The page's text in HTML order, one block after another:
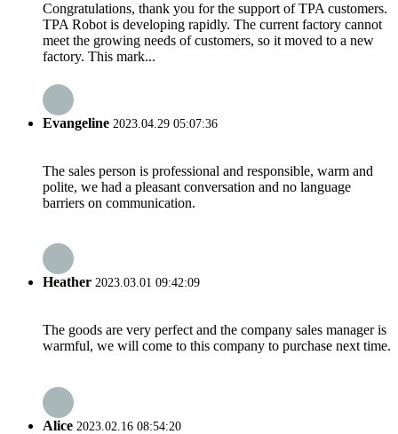
Congratulations, thank you for the support of TPA customers.
TPA Robot is developing rapidly. The current factory cannot
meet the growing needs of customers, so it moved to a new
factory. This mark...
Evangeline 2023.04.29 05:07:36
The sales person is professional and responsible, warm and
polite, we had a pleasant conversation and no language
barriers on communication.
Heather 2023.03.01 09:42:09
The goods are very perfect and the company sales manager is
warmful, we will come to this company to purchase next time.
Alice 2023.02.16 08:54:20